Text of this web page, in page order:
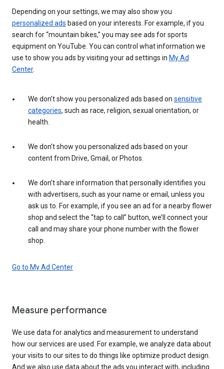
Depending on your settings, we may also show you
personalized ads based on your interests. For example, if you
search for “mountain bikes,” you may see ads for sports
equipment on YouTube. You can control what information we
use to show you ads by visiting your ad settings in My Ad
Center.
We don’t show you personalized ads based on sensitive
categories, such as race, religion, sexual orientation, or
health.
We don’t show you personalized ads based on your
content from Drive, Gmail, or Photos.
We don’t share information that personally identifies you
with advertisers, such as your name or email, unless you
ask us to. For example, if you see an ad for a nearby flower
shop and select the “tap to call” button, we’ll connect your
call and may share your phone number with the flower
shop.
Go to My Ad Center
Measure performance
We use data for analytics and measurement to understand
how our services are used. For example, we analyze data about
your visits to our sites to do things like optimize product design.
And we also use data about the ads you interact with, including